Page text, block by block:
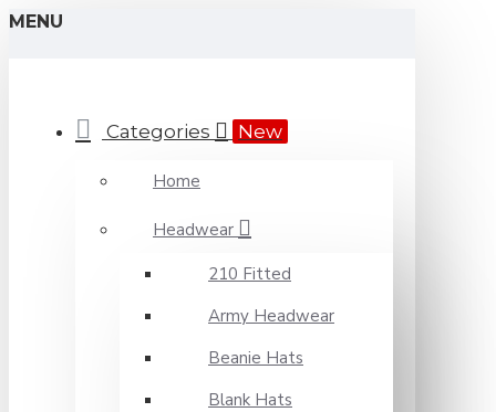
MENU
Categories New
Home
Headwear
210 Fitted
Army Headwear
Beanie Hats
Blank Hats